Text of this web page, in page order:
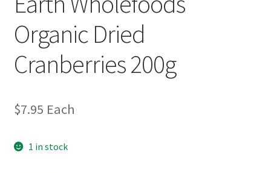
Organic Dried
Cranberries 200g
$7.95 Each
1 in stock